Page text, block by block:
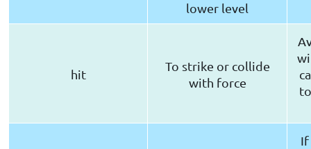
lower level
hit
To strike or collide
with force
If